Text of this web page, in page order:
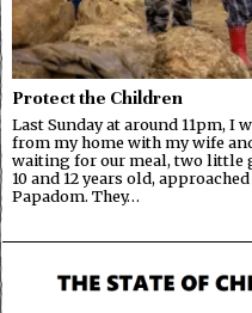
Protect the Children
Last Sunday at around 11pm, I
from my home with my wife
waiting for our meal, two little
10 and 12 years old,
Papadom. They…